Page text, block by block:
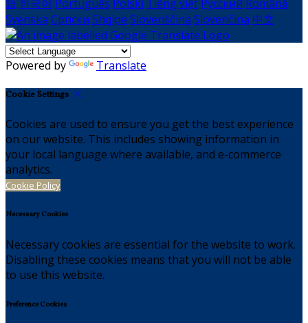
語 한국어 Português Polski Tiếng việt Русский Română
Svenska Српски Shqipe Slovenščina Slovenčina 中文
Powered by Translate
Cookie Settings
Cookies are used to ensure you get the best experience
on our website. This includes showing information in
your local language where available, and e-commerce
analytics.
Cookie Policy
Necessary Cookies
Necessary cookies are essential for the website to work.
Disabling these cookies means that you will not be able
to use this website.
Preference Cookies